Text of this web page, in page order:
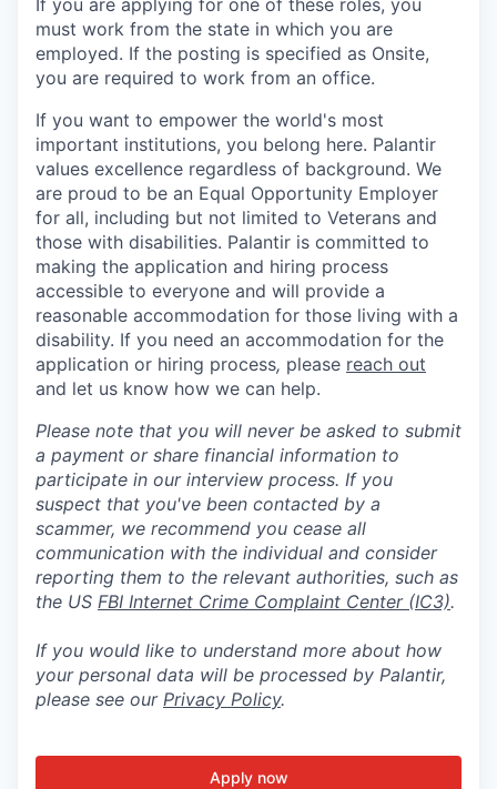
If you are applying for one of these roles, you
must work from the state in which you are
employed. If the posting is specified as Onsite,
you are required to work from an office.
If you want to empower the world's most
important institutions, you belong here. Palantir
values excellence regardless of background. We
are proud to be an Equal Opportunity Employer
for all, including but not limited to Veterans and
those with disabilities. Palantir is committed to
making the application and hiring process
accessible to everyone and will provide a
reasonable accommodation for those living with a
disability. If you need an accommodation for the
application or hiring process, please reach out
and let us know how we can help.
Please note that you will never be asked to submit
a payment or share financial information to
participate in our interview process. If you
suspect that you've been contacted by a
scammer, we recommend you cease all
communication with the individual and consider
reporting them to the relevant authorities, such as
the US FBI Internet Crime Complaint Center (IC3).
If you would like to understand more about how
your personal data will be processed by Palantir,
please see our Privacy Policy.
Apply now